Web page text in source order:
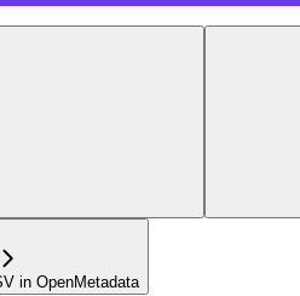
in OpenMetadata